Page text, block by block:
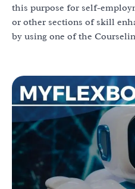
this purpose for self-
or other sections of skill
by using one of the